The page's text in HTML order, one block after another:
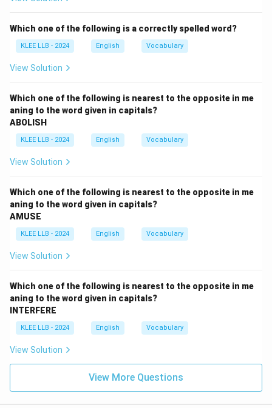
The blank needs to describe what kind of future
education leads to.
Step 2: Analyze the options
- (A) Better: This is a comparative adjective, used to
comparing one future to another, but the sentence
does not provide any comparison context.
- (B) Best: This is a superlative adjective, meaning the
highest quality among many. "A best future'' is
grammatically incorrect because superlative
future''). So, option B is incorrect.
- (C) Bright: This adjective means full of hope and
promise. "A bright future'' is a very common phrase
used to express a hopeful and successful future. It
fits naturally in the sentence.
it is less commonly used with "future'' in this context.
It can sound slightly more formal or exaggerated.
Step 3: Choose the best option
Option (C) "Bright'' is the most natural and commonly
optimism and promise for the future.
Which one of the following is a correctly spelled word?
KLEE LLB - 2024 English Vocabulary
View Solution
Which one of the following is nearest to the opposite in me
aning to the word given in capitals?
ABOLISH
KLEE LLB - 2024 English Vocabulary
View Solution
Which one of the following is nearest to the opposite in me
aning to the word given in capitals?
AMUSE
KLEE LLB - 2024 English Vocabulary
View Solution
Which one of the following is nearest to the opposite in me
aning to the word given in capitals?
INTERFERE
KLEE LLB - 2024 English Vocabulary
View Solution
View More Questions